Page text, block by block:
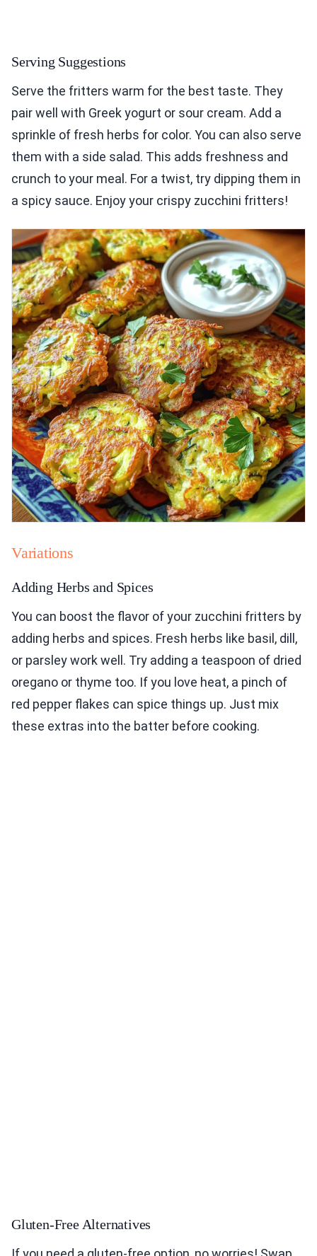
Serving Suggestions
Serve the fritters warm for the best taste. They
pair well with Greek yogurt or sour cream. Add a
sprinkle of fresh herbs for color. You can also serve
them with a side salad. This adds freshness and
crunch to your meal. For a twist, try dipping them in
a spicy sauce. Enjoy your crispy zucchini fritters!
Variations
Adding Herbs and Spices
You can boost the flavor of your zucchini fritters by
adding herbs and spices. Fresh herbs like basil, dill,
or parsley work well. Try adding a teaspoon of dried
oregano or thyme too. If you love heat, a pinch of
red pepper flakes can spice things up. Just mix
these extras into the batter before cooking.
Gluten-Free Alternatives